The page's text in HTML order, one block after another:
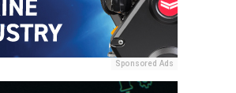
Sponsored Ads